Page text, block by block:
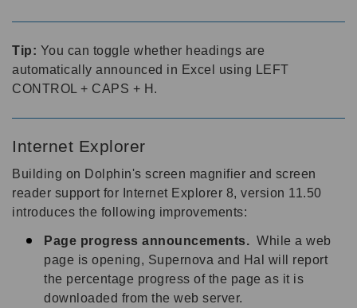
Tip: You can toggle whether headings are
automatically announced in Excel using LEFT
CONTROL + CAPS + H.
Internet Explorer
Building on Dolphin's screen magnifier and screen
reader support for Internet Explorer 8, version 11.50
introduces the following improvements:
Page progress announcements. While a web
page is opening, Supernova and Hal will report
the percentage progress of the page as it is
downloaded from the web server.